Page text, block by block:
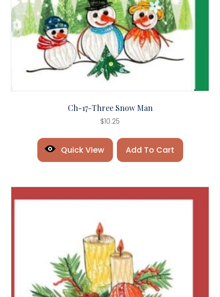
Ch-17-Three Snow Man
$10.25
Quick View Add To Cart